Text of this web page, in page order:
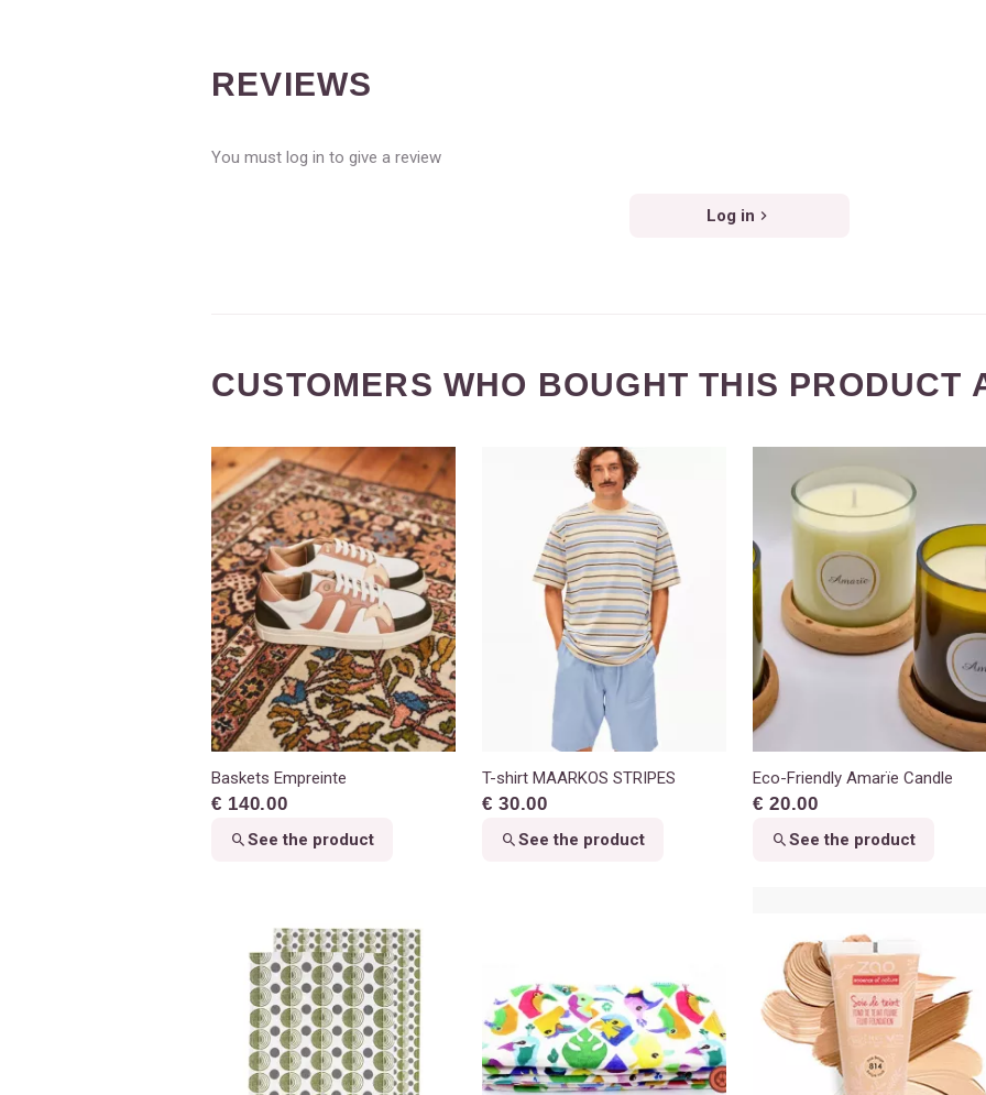
REVIEWS
You must log in to give a review
Log in
CUSTOMERS WHO BOUGHT THIS PRODUCT
Baskets Empreinte
€ 140.00
See the product
T-shirt MAARKOS STRIPES
€ 30.00
See the product
Eco-Friendly Amarïe Candle
€ 20.00
See the product